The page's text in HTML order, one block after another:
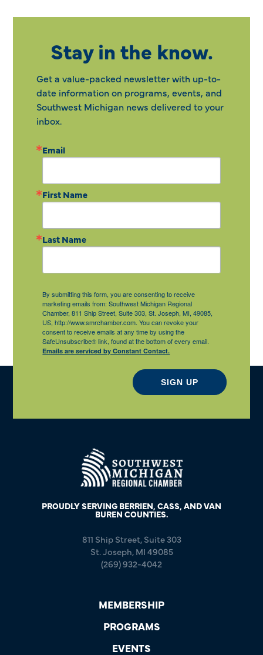
Stay in the know.
Get a value-packed newsletter with up-to-
date information on programs, events, and
Southwest Michigan news delivered to your
inbox.
Email
First Name
Last Name
By submitting this form, you are consenting to receive
marketing emails from: Southwest Michigan Regional
Chamber, 811 Ship Street, Suite 303, St. Joseph, MI, 49085,
US, http://www.smrchamber.com. You can revoke your
consent to receive emails at any time by using the
SafeUnsubscribe® link, found at the bottom of every email.
Emails are serviced by Constant Contact.
SIGN UP
PROUDLY SERVING BERRIEN, CASS, AND VAN
BUREN COUNTIES.
811 Ship Street, Suite 303
St. Joseph, MI 49085
(269) 932-4042
MEMBERSHIP
PROGRAMS
EVENTS